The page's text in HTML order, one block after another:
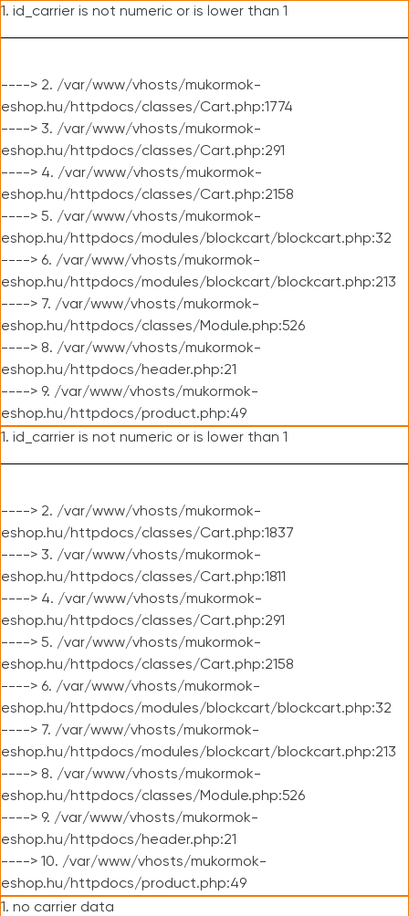
1. id_carrier is not numeric or is lower than 1
----> 2. /var/www/vhosts/mukormok-
eshop.hu/httpdocs/classes/Cart.php:1774
----> 3. /var/www/vhosts/mukormok-
eshop.hu/httpdocs/classes/Cart.php:291
----> 4. /var/www/vhosts/mukormok-
eshop.hu/httpdocs/classes/Cart.php:2158
----> 5. /var/www/vhosts/mukormok-
eshop.hu/httpdocs/modules/blockcart/blockcart.php:32
----> 6. /var/www/vhosts/mukormok-
eshop.hu/httpdocs/modules/blockcart/blockcart.php:213
----> 7. /var/www/vhosts/mukormok-
eshop.hu/httpdocs/classes/Module.php:526
----> 8. /var/www/vhosts/mukormok-
eshop.hu/httpdocs/header.php:21
----> 9. /var/www/vhosts/mukormok-
eshop.hu/httpdocs/product.php:49
1. id_carrier is not numeric or is lower than 1
----> 2. /var/www/vhosts/mukormok-
eshop.hu/httpdocs/classes/Cart.php:1837
----> 3. /var/www/vhosts/mukormok-
eshop.hu/httpdocs/classes/Cart.php:1811
----> 4. /var/www/vhosts/mukormok-
eshop.hu/httpdocs/classes/Cart.php:291
----> 5. /var/www/vhosts/mukormok-
eshop.hu/httpdocs/classes/Cart.php:2158
----> 6. /var/www/vhosts/mukormok-
eshop.hu/httpdocs/modules/blockcart/blockcart.php:32
----> 7. /var/www/vhosts/mukormok-
eshop.hu/httpdocs/modules/blockcart/blockcart.php:213
----> 8. /var/www/vhosts/mukormok-
eshop.hu/httpdocs/classes/Module.php:526
----> 9. /var/www/vhosts/mukormok-
eshop.hu/httpdocs/header.php:21
----> 10. /var/www/vhosts/mukormok-
eshop.hu/httpdocs/product.php:49
1. no carrier data